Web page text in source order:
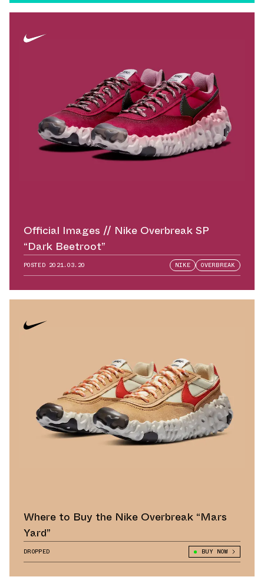
Official Images // Nike Overbreak SP
“Dark Beetroot”
POSTED 2021.03.20 NIKE OVERBREAK
Where to Buy the Nike Overbreak “Mars
Yard”
DROPPED BUY NOW